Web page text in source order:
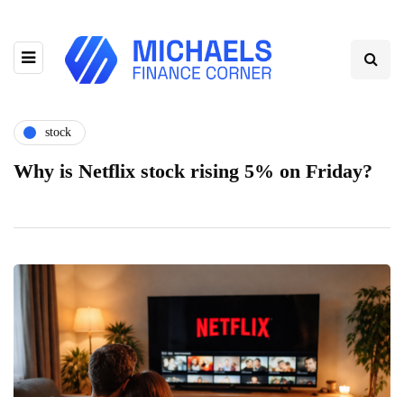
stock
Why is Netflix stock rising 5% on Friday?